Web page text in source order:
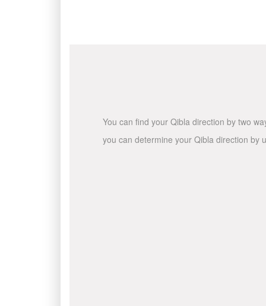
You can find your Qibla direction by two
you can determine your Qibla direction by